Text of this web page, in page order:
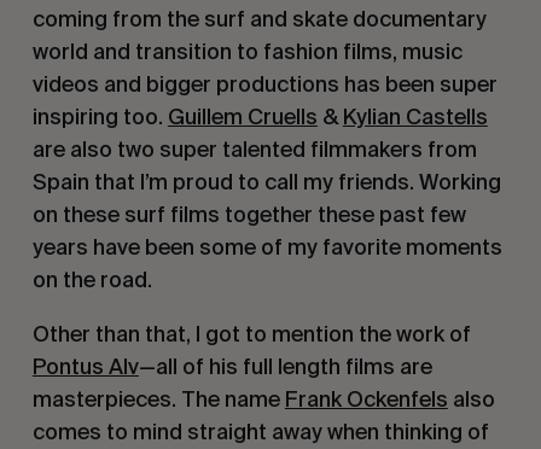
coming from the surf and skate documentary
world and transition to fashion films, music
videos and bigger productions has been super
inspiring too. Guillem Cruells & Kylian Castells
are also two super talented filmmakers from
Spain that I’m proud to call my friends. Working
on these surf films together these past few
years have been some of my favorite moments
on the road.
Other than that, I got to mention the work of
Pontus Alv—all of his full length films are
masterpieces. The name Frank Ockenfels also
comes to mind straight away when thinking of